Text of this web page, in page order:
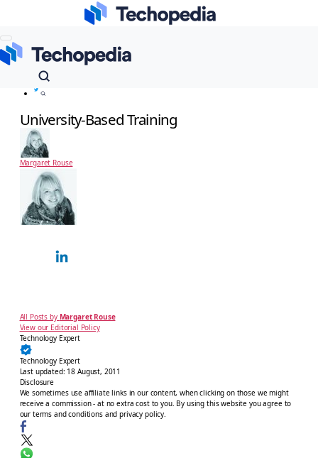
Dictionary Infrastructure Management
University-Based Training
Margaret Rouse
All Posts by Margaret Rouse
View our Editorial Policy
Technology Expert
Technology Expert
Last updated: 18 August, 2011
Disclosure
We sometimes use affiliate links in our content, when clicking on those we might
receive a commission - at no extra cost to you. By using this website you agree to
our terms and conditions and privacy policy.